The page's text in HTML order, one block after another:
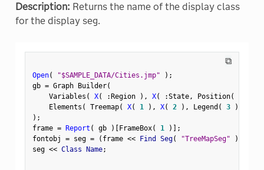
Description: Returns the name of the display class
for the display seg.
⧉
Open( "$SAMPLE_DATA/Cities.jmp" ) ;
gb = Graph Builder(
    Variables
( X( :Region ) , X( :State, Position(
    Elements
( Treemap( X( 1 ) , X( 2 ) , Legend ( 3 )
) ;
frame = Report ( gb ) [FrameBox( 1 ) ] ;
fontobj = seg = ( frame << Find Seg( "TreeMapSeg" )
seg << Class Name;